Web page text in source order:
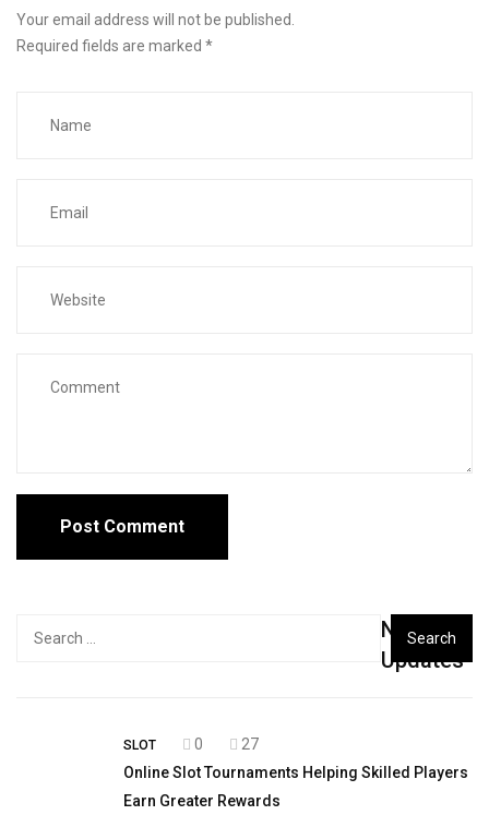
Your email address will not be published.
Required fields are marked *
New
Updates
SLOT 0
27
Online Slot Tournaments Helping Skilled Players
Earn Greater Rewards